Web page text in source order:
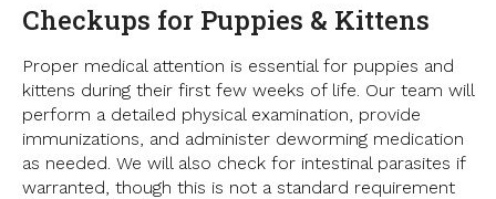
Checkups for Puppies & Kittens
Proper medical attention is essential for puppies and
kittens during their first few weeks of life. Our team will
perform a detailed physical examination, provide
immunizations, and administer deworming medication
as needed. We will also check for intestinal parasites if
warranted, though this is not a standard requirement